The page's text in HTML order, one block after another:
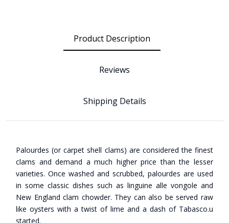
Product Description
Reviews
Shipping Details
Palourdes (or carpet shell clams) are considered the finest
clams and demand a much higher price than the lesser
varieties. Once washed and scrubbed, palourdes are used
in some classic dishes such as linguine alle vongole and
New England clam chowder. They can also be served raw
like oysters with a twist of lime and a dash of Tabasco.u
started.